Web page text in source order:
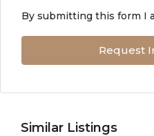
By submitting this form I
Request
Similar Listings